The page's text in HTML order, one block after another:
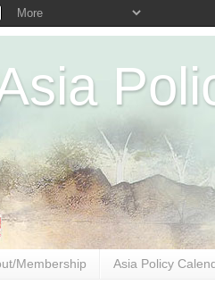
Membership Asia Policy